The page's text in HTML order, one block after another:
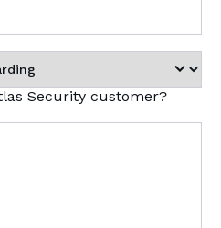
Security customer?